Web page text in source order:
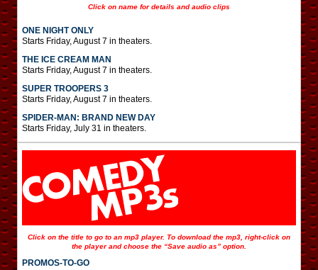
Click on name for details and audio clips
ONE NIGHT ONLY
Starts Friday, August 7 in theaters.
THE ICE CREAM MAN
Starts Friday, August 7 in theaters.
SUPER TROOPERS 3
Starts Friday, August 7 in theaters.
SPIDER-MAN: BRAND NEW DAY
Starts Friday, July 31 in theaters.
Click on the title to go to an mp3 player. To download the mp3, right-click on
the player and choose the “Save audio as” option.
PROMOS-TO-GO